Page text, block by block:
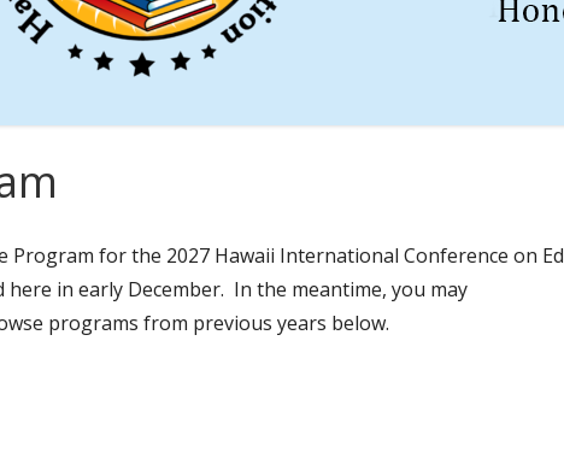
Program for the 2027 Hawaii International Conference on
here in early December. In the meantime, you may
programs from previous years below.